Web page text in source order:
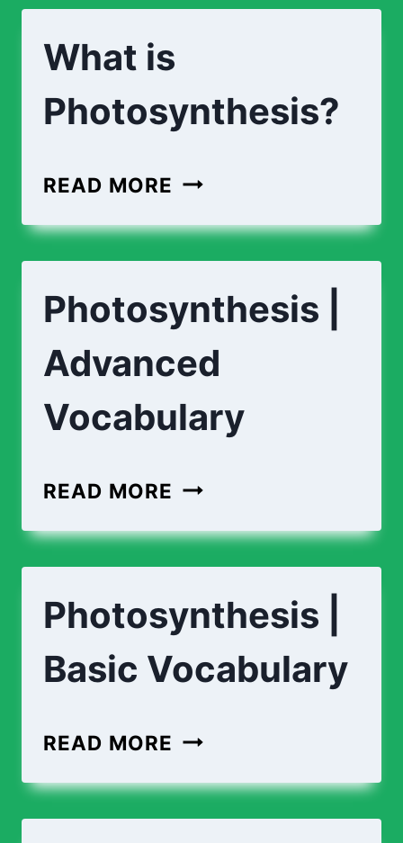
What is
Photosynthesis?
READ MORE
Photosynthesis |
Advanced
Vocabulary
READ MORE
Photosynthesis |
Basic Vocabulary
READ MORE